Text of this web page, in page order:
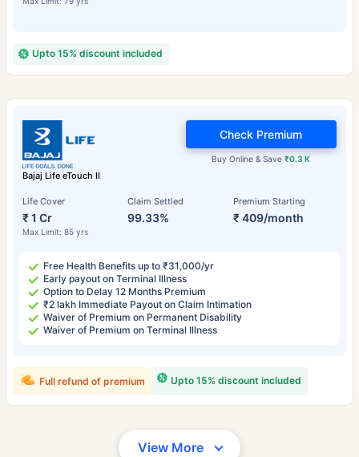
Upto 15% discount included
Bajaj Life eTouch II
Life Cover
₹ 1 Cr
Max Limit: 85 yrs
Claim Settled
99.33%
Premium Starting
₹ 409/month
Buy Online & Save₹0.3 K
Check Premium
Free Health Benefits up to ₹31,000/yr
Early payout on Terminal Illness
Option to Delay 12 Months Premium
₹2 lakh Immediate Payout on Claim Intimation
Waiver of Premium on Permanent Disability
Waiver of Premium on Terminal Illness
Upto 15% discount included
Full refund of premium
View More